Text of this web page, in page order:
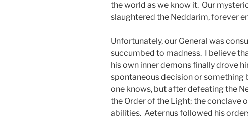
the world as we know it. Our
slaughtered the Neddarim, forever
Unfortunately, our General was
succumbed to madness. I believe
his own inner demons finally drove
spontaneous decision or something
one knows, but after defeating the
the Order of the Light; the conclave
abilities. Aeternus followed his